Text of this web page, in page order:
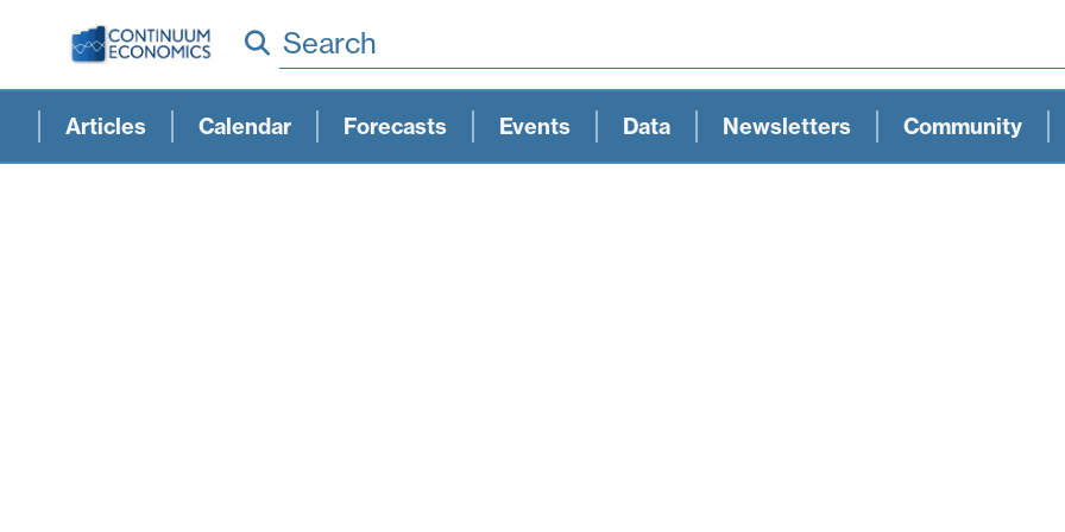
Search
Articles Calendar Forecasts Events Data Newsletters Community